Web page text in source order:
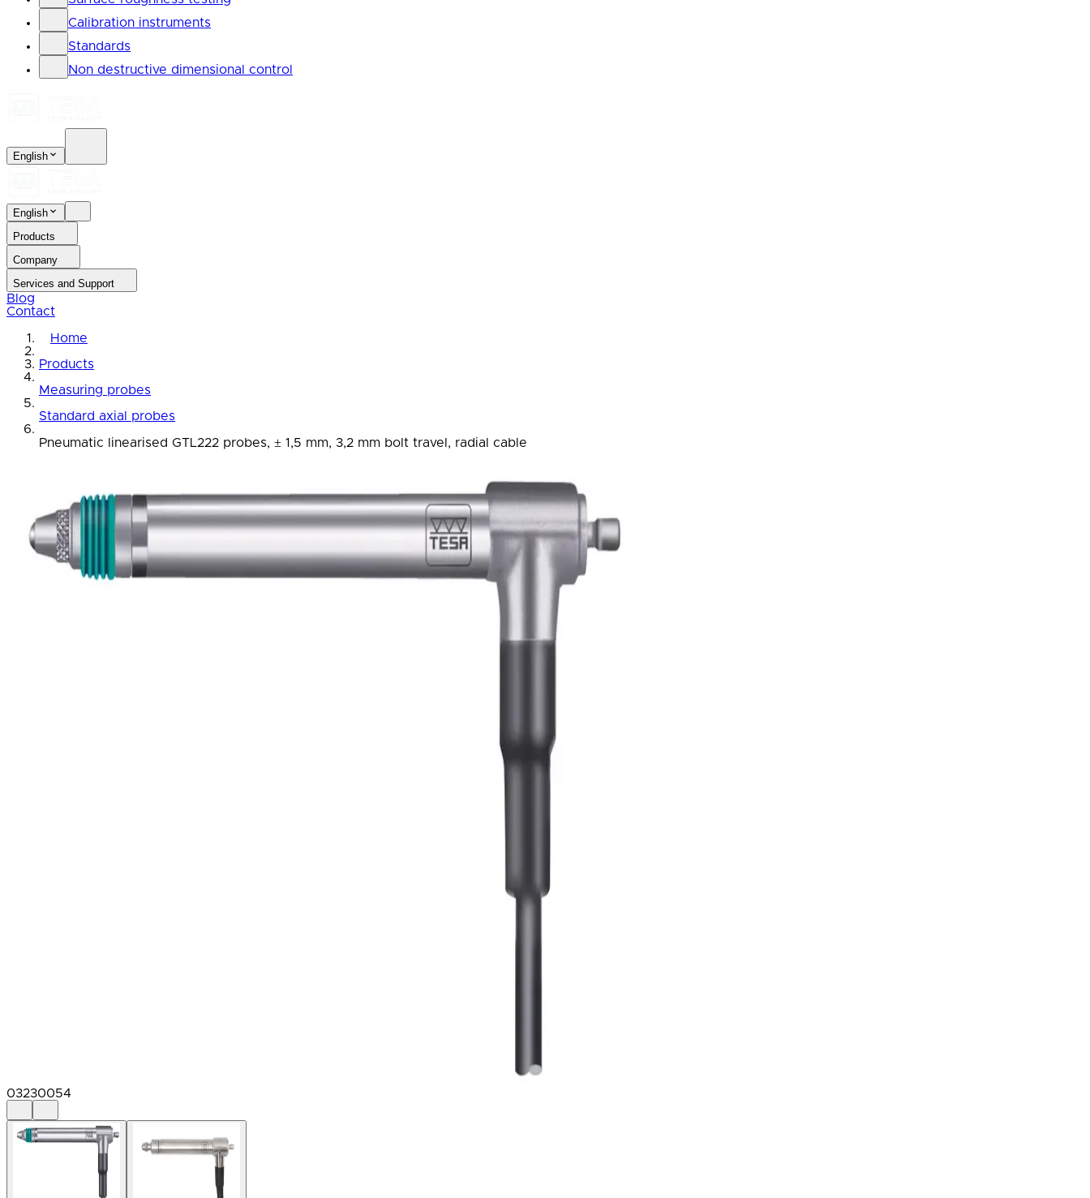
Calibration instruments
Standards
Non destructive dimensional control
English
English
Products
Company
Services and Support
Blog
Contact
Home
Products
Measuring probes
Standard axial probes
Pneumatic linearised GTL222 probes, ± 1,5 mm, 3,2 mm bolt travel, radial cable
03230054